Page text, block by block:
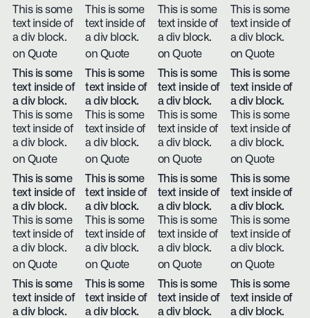
This is some
text inside of
a div block.
on Quote
This is some
text inside of
a div block.
on Quote
This is some
text inside of
a div block.
on Quote
This is some
text inside of
a div block.
on Quote
This is some
text inside of
a div block.
This is some
text inside of
a div block.
on Quote
This is some
text inside of
a div block.
This is some
text inside of
a div block.
on Quote
This is some
text inside of
a div block.
This is some
text inside of
a div block.
on Quote
This is some
text inside of
a div block.
This is some
text inside of
a div block.
on Quote
This is some
text inside of
a div block.
This is some
text inside of
a div block.
on Quote
This is some
text inside of
a div block.
This is some
text inside of
a div block.
on Quote
This is some
text inside of
a div block.
This is some
text inside of
a div block.
on Quote
This is some
text inside of
a div block.
This is some
text inside of
a div block.
on Quote
This is some
text inside of
a div block.
This is some
text inside of
a div block.
This is some
text inside of
a div block.
This is some
text inside of
a div block.